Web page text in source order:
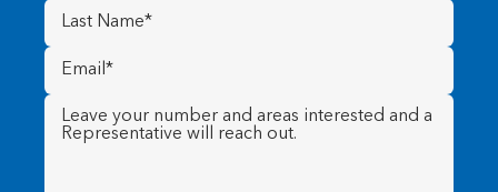
Last
Name (Required)
Email
(Required)
Message (Required)